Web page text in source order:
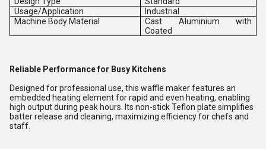
Usage/Application
Industrial
Machine Body Material
Cast Aluminium with
Coated
Reliable Performance for Busy Kitchens
Designed for professional use, this waffle maker features an
embedded heating element for rapid and even heating, enabling
high output during peak hours. Its non-stick Teflon plate simplifies
batter release and cleaning, maximizing efficiency for chefs and
staff.